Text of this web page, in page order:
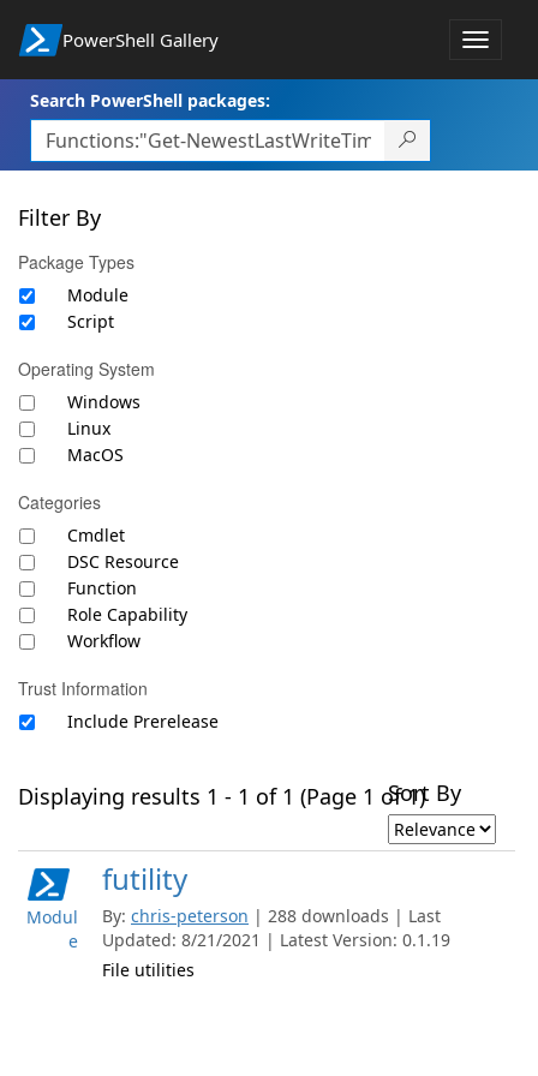
PowerShell Gallery
Toggle
Search PowerShell packages:
Filter By
Package Types
Module
Script
Operating System
Windows
Linux
MacOS
Categories
Cmdlet
DSC Resource
Function
Role Capability
Workflow
Trust Information
Include Prerelease
Displaying results 1 - 1 of 1 (Page 1 of 1)Sort By
Modul
e
futility
By: chris-peterson | 288 downloads | Last
Updated: 8/21/2021 | Latest Version: 0.1.19
File utilities